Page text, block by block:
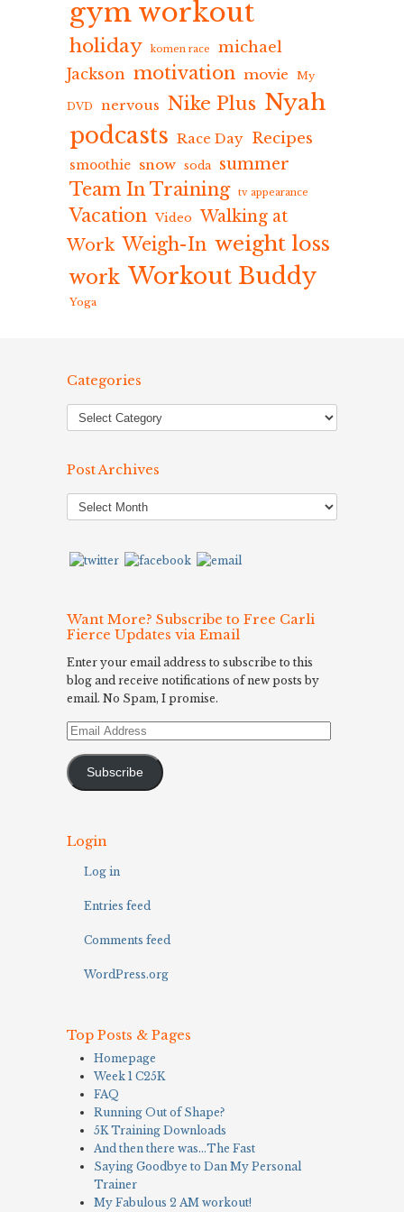
gym workout
holiday komen race
michael
Jackson motivation movie My
DVD nervous Nike Plus Nyah
podcasts Race Day Recipes
smoothie snow soda summer
Team In Training tv appearance
Vacation Video Walking at
Work Weigh-In weight loss
work Workout Buddy
Yoga
Categories
Post Archives
Post
Archives
Want More? Subscribe to Free Carli
Fierce Updates via Email
Enter your email address to subscribe to this
blog and receive notifications of new posts by
email. No Spam, I promise.
Email
Subscribe
Login
Log in
Entries feed
Comments feed
WordPress.org
Top Posts & Pages
Homepage
Week 1 C25K
FAQ
Running Out of Shape?
5K Training Downloads
And then there was…The Fast
Saying Goodbye to Dan My Personal
Trainer
My Fabulous 2 AM workout!